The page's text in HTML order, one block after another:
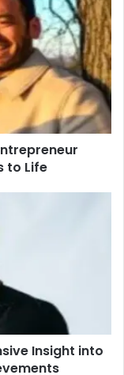
to Life
Insight into